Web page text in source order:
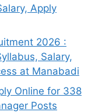
Apply
2026 :
Salary,
at Manabadi
Online for 338
Posts